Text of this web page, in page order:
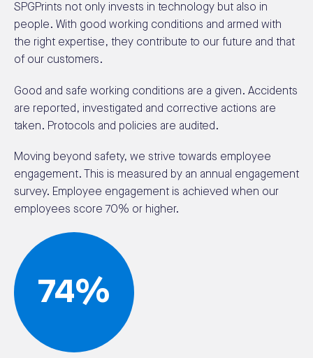
SPGPrints not only invests in technology but also in
people. With good working conditions and armed with
the right expertise, they contribute to our future and that
of our customers.
Good and safe working conditions are a given. Accidents
are reported, investigated and corrective actions are
taken. Protocols and policies are audited.
Moving beyond safety, we strive towards employee
engagement. This is measured by an annual engagement
survey. Employee engagement is achieved when our
employees score 70% or higher.
74%